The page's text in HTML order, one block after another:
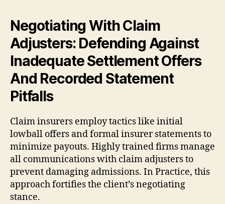
Negotiating With Claim
Adjusters: Defending Against
Inadequate Settlement Offers
And Recorded Statement
Pitfalls
Claim insurers employ tactics like initial
lowball offers and formal insurer statements to
minimize payouts. Highly trained firms manage
all communications with claim adjusters to
prevent damaging admissions. In Practice, this
approach fortifies the client’s negotiating
stance.